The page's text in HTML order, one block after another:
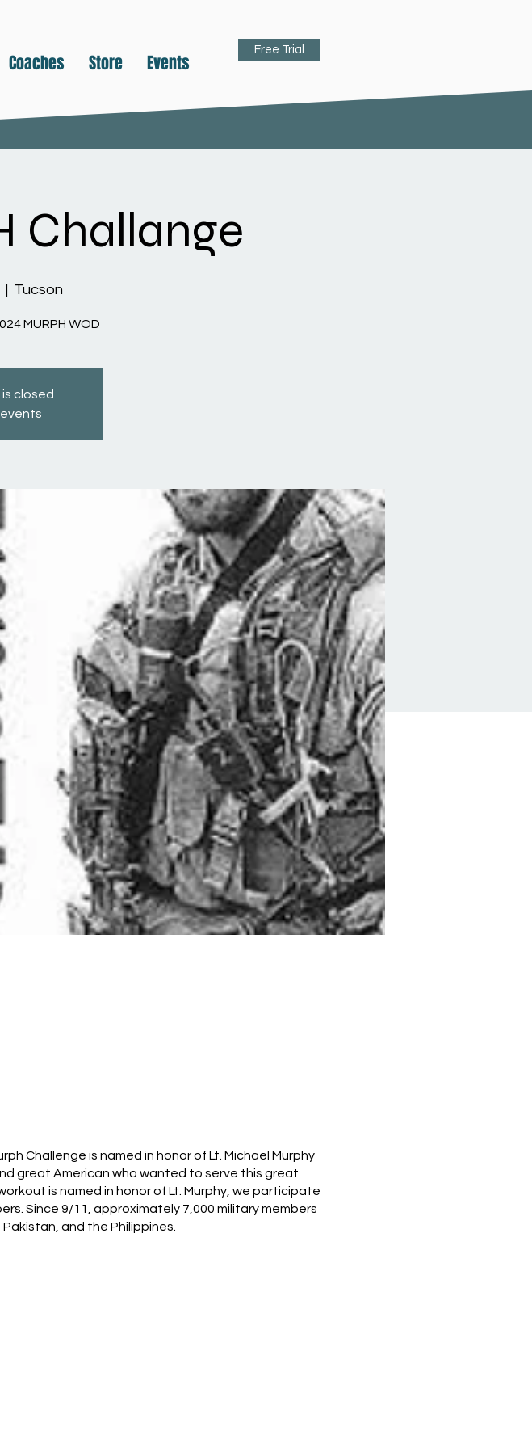
Free Trial
Coaches Store Events
Challange
  |
Tucson
MURPH WOD
closed
Challenge is named in honor of Lt. Michael Murphy
great American who wanted to serve this great
is named in honor of Lt. Murphy, we participate
Since 9/11, approximately 7,000 military members
and the Philippines.